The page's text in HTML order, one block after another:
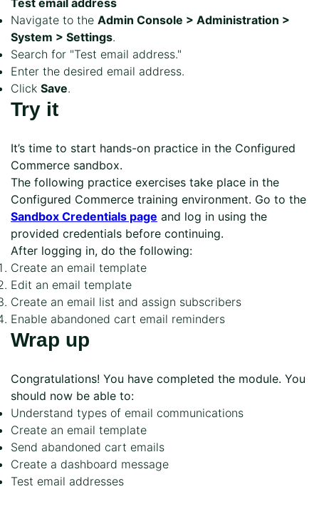
Navigate to the Admin Console > Administration >
System > Settings.
Search for "Test email address."
Enter the desired email address.
Click Save.
Try it
It’s time to start hands-on practice in the Configured
Commerce sandbox.
The following practice exercises take place in the
Configured Commerce training environment. Go to the
Sandbox Credentials page and log in using the
provided credentials before continuing.
After logging in, do the following:
Create an email template
Edit an email template
Create an email list and assign subscribers
Enable abandoned cart email reminders
Wrap up
Congratulations! You have completed the module. You
should now be able to:
Understand types of email communications
Create an email template
Send abandoned cart emails
Create a dashboard message
Test email addresses